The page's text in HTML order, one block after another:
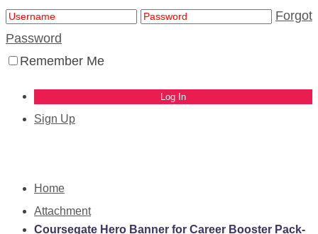
Forgot
Password
Remember Me
Sign Up
Home
Attachment
Coursegate Hero Banner for Career Booster Pack-